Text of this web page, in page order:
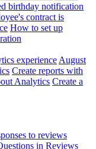
birthday notification
contract is
How to set up
experience August
Create reports with
Analytics Create a
to reviews
in Reviews